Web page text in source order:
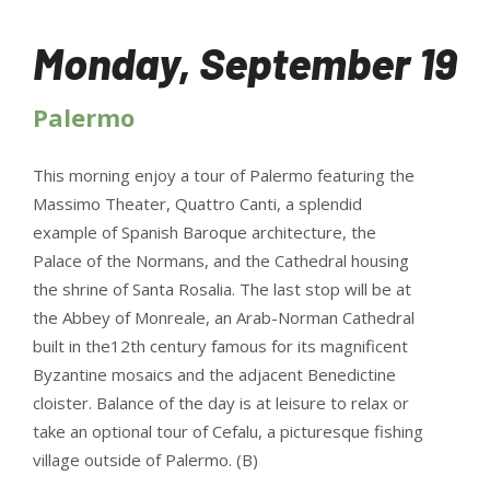
Monday, September 19
Palermo
This morning enjoy a tour of Palermo featuring the
Massimo Theater, Quattro Canti, a splendid
example of Spanish Baroque architecture, the
Palace of the Normans, and the Cathedral housing
the shrine of Santa Rosalia. The last stop will be at
the Abbey of Monreale, an Arab-Norman Cathedral
built in the12th century famous for its magnificent
Byzantine mosaics and the adjacent Benedictine
cloister. Balance of the day is at leisure to relax or
take an optional tour of Cefalu, a picturesque fishing
village outside of Palermo. (B)